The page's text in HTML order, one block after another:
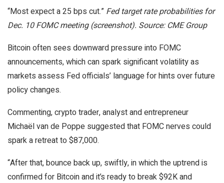
“Most expect a 25 bps cut.” Fed target rate probabilities for
Dec. 10 FOMC meeting (screenshot). Source: CME Group
Bitcoin often sees downward pressure into FOMC
announcements, which can spark significant volatility as
markets assess Fed officials’ language for hints over future
policy changes.
Commenting, crypto trader, analyst and entrepreneur
Michaël van de Poppe suggested that FOMC nerves could
spark a retreat to $87,000.
“After that, bounce back up, swiftly, in which the uptrend is
confirmed for Bitcoin and it’s ready to break $92K and